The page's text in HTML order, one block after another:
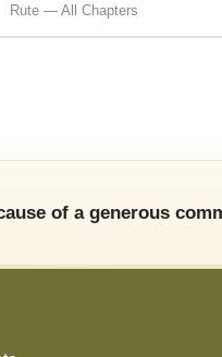
Rute — All Chapters
of a generous